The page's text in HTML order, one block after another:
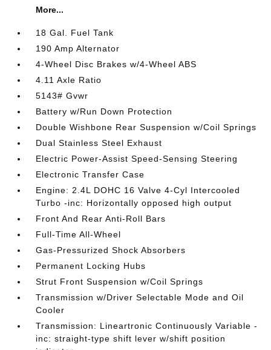
More...
18 Gal. Fuel Tank
190 Amp Alternator
4-Wheel Disc Brakes w/4-Wheel ABS
4.11 Axle Ratio
5143# Gvwr
Battery w/Run Down Protection
Double Wishbone Rear Suspension w/Coil Springs
Dual Stainless Steel Exhaust
Electric Power-Assist Speed-Sensing Steering
Electronic Transfer Case
Engine: 2.4L DOHC 16 Valve 4-Cyl Intercooled
Turbo -inc: Horizontally opposed high output
Front And Rear Anti-Roll Bars
Full-Time All-Wheel
Gas-Pressurized Shock Absorbers
Permanent Locking Hubs
Strut Front Suspension w/Coil Springs
Transmission w/Driver Selectable Mode and Oil
Cooler
Transmission: Lineartronic Continuously Variable -
inc: straight-type shift lever w/shift position